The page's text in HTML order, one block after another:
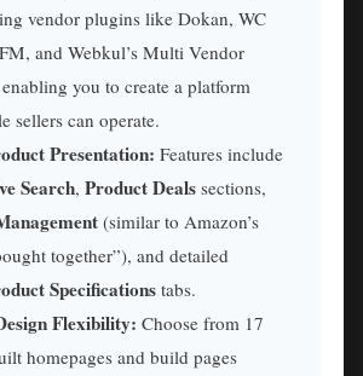
vendor plugins like Dokan, WC
and Webkul’s Multi Vendor
you to create a platform
sellers can operate.
Presentation: Features include
Search, Product Deals sections,
(similar to Amazon’s
together”), and detailed
Specificationstabs.
Flexibility: Choose from 17
homepages and build pages